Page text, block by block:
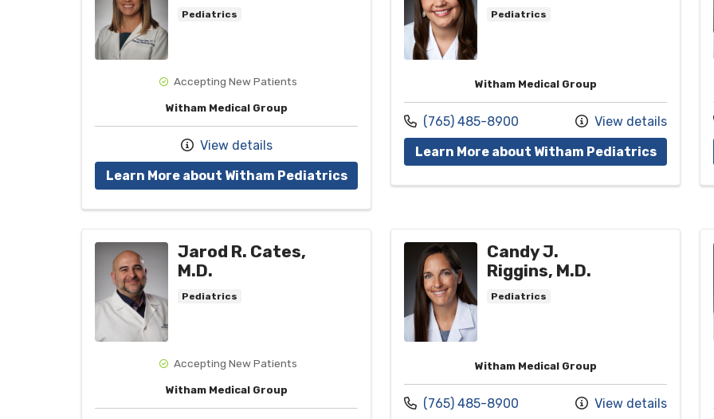
Pediatrics
Accepting New Patients
Witham Medical Group
View details
Learn More about Witham Pediatricswith provider Christy M. Loke, D.O.
Pediatrics
Witham Medical Group
Call us at
(765) 485-8900
View details
Learn More about Witham Pediatricswith
Jarod R. Cates,
M.D.
Pediatrics
Accepting New Patients
Witham Medical Group
Candy J.
Riggins, M.D.
Pediatrics
Witham Medical Group
Call us at
(765) 485-8900
View details